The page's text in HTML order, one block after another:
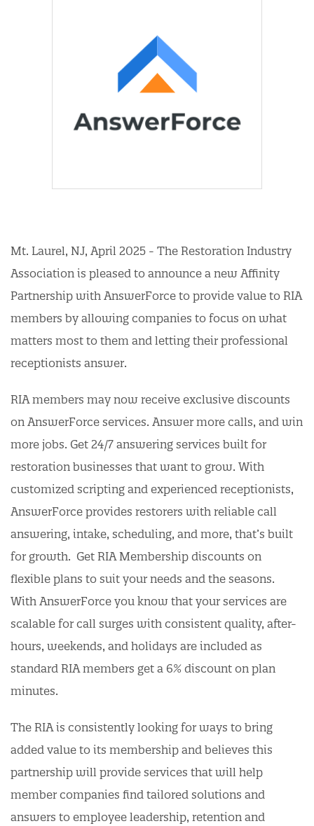
Mt. Laurel, NJ, April 2025 - The Restoration Industry
Association is pleased to announce a new Affinity
Partnership with AnswerForce to provide value to RIA
members by allowing companies to focus on what
matters most to them and letting their professional
receptionists answer.
RIA members may now receive exclusive discounts
on AnswerForce services. Answer more calls, and win
more jobs. Get 24/7 answering services built for
restoration businesses that want to grow. With
customized scripting and experienced receptionists,
AnswerForce provides restorers with reliable call
answering, intake, scheduling, and more, that’s built
for growth. Get RIA Membership discounts on
flexible plans to suit your needs and the seasons.
With AnswerForce you know that your services are
scalable for call surges with consistent quality, after-
hours, weekends, and holidays are included as
standard RIA members get a 6% discount on plan
minutes.
The RIA is consistently looking for ways to bring
added value to its membership and believes this
partnership will provide services that will help
member companies find tailored solutions and
answers to employee leadership, retention and